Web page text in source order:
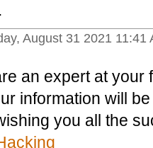
August 31 2021 11:41
an expert at your
information will
you all the